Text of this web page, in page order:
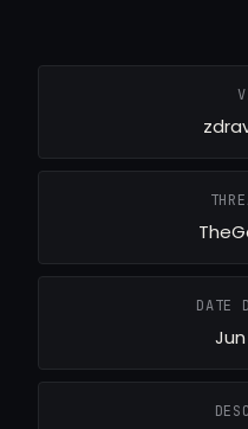
DATE
Jun